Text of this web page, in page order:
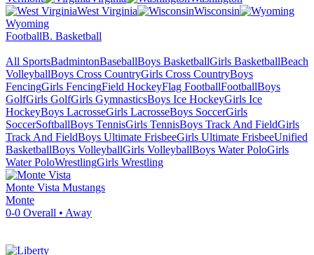
West Virginia
Wisconsin
Wyoming
FootballB. Basketball
All SportsBadmintonBaseballBoys BasketballGirls BasketballBeach
VolleyballBoys Cross CountryGirls Cross CountryBoys
FencingGirls FencingField HockeyFlag FootballFootballBoys
GolfGirls GolfGirls GymnasticsBoys Ice HockeyGirls Ice
HockeyBoys LacrosseGirls LacrosseBoys SoccerGirls
SoccerSoftballBoys TennisGirls TennisBoys Track And FieldGirls
Track And FieldBoys Ultimate FrisbeeGirls Ultimate FrisbeeUnified
BasketballBoys VolleyballGirls VolleyballBoys Water PoloGirls
Water PoloWrestlingGirls Wrestling
Monte Vista Mustangs
Monte
0-0 Overall • Away